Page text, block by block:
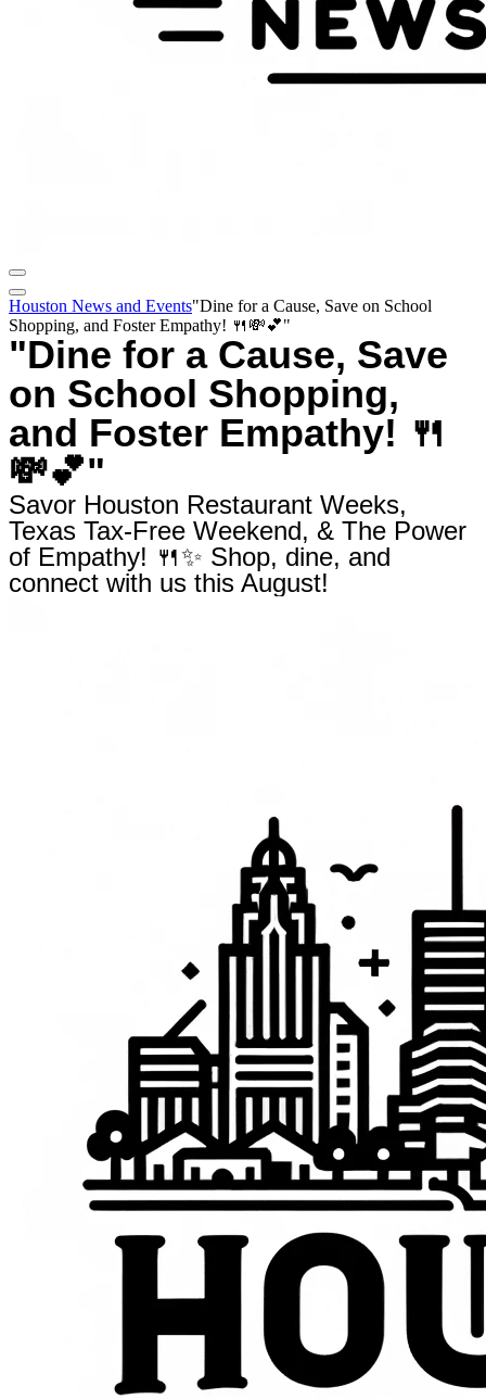
Houston News and Events"Dine for a Cause, Save on School
Shopping, and Foster Empathy! 🍴💸💕"
"Dine for a Cause, Save
on School Shopping,
and Foster Empathy! 🍴
💸💕"
Savor Houston Restaurant Weeks,
Texas Tax-Free Weekend, & The Power
of Empathy! 🍴✨ Shop, dine, and
connect with us this August!